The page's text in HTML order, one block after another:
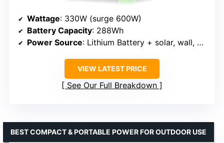
Wattage: 330W (surge 600W)
Battery Capacity: 288Wh
Power Source: Lithium Battery + solar, wall, car recharge
VIEW LATEST PRICE
See Our Full Breakdown
BEST COMPACT & PORTABLE POWER FOR OUTDOOR USE